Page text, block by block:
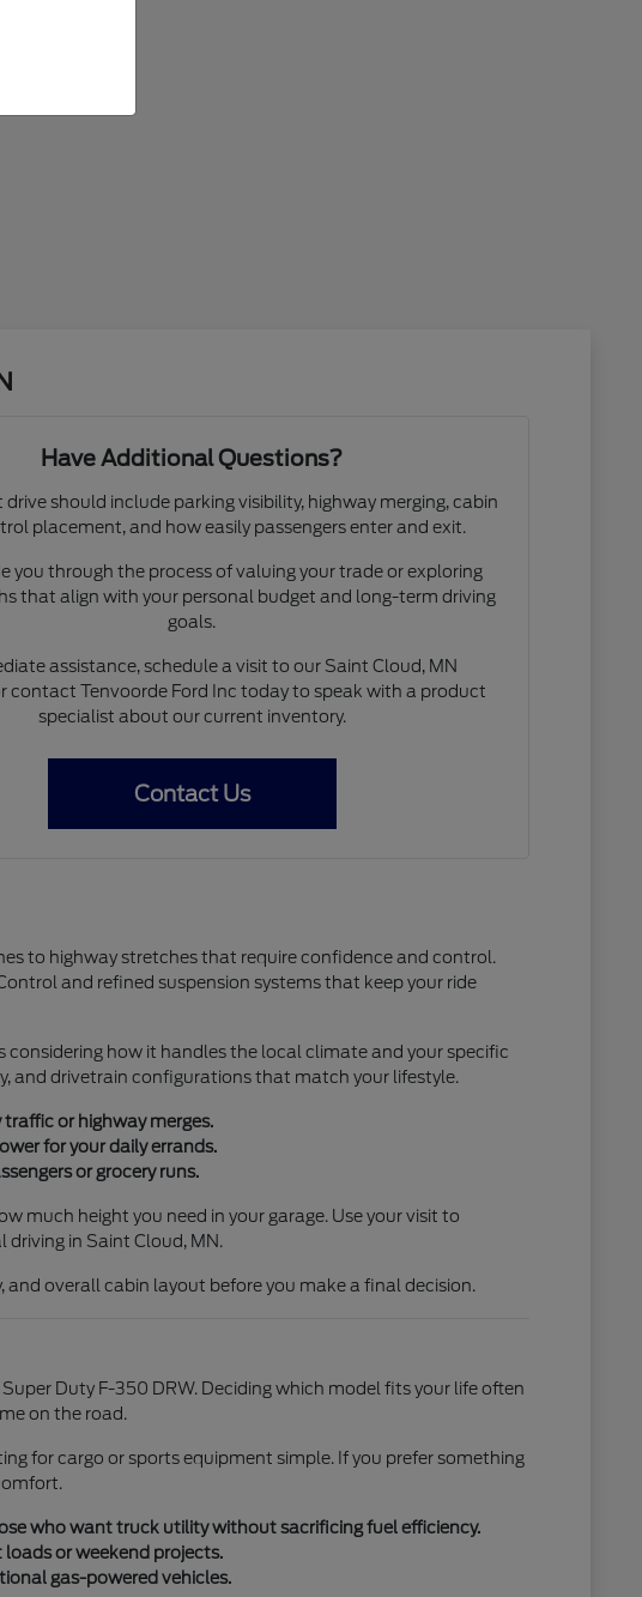
Have Additional Questions?
drive should include parking visibility, highway merging, cabin
placement, and how easily passengers enter and exit.
you through the process of valuing your trade or exploring
that align with your personal budget and long-term driving
goals.
assistance, schedule a visit to our Saint Cloud, MN
contact Tenvoorde Ford Inc today to speak with a product
specialist about our current inventory.
Contact Us
to highway stretches that require confidence and control.
and refined suspension systems that keep your ride
how it handles the local climate and your specific
and drivetrain configurations that match your lifestyle.
or highway merges.
for your daily errands.
or grocery runs.
much height you need in your garage. Use your visit to
in Saint Cloud, MN.
overall cabin layout before you make a final decision.
Duty F-350 DRW. Deciding which model fits your life often
on the road.
for cargo or sports equipment simple. If you prefer something
who want truck utility without sacrificing fuel efficiency.
or weekend projects.
gas-powered vehicles.